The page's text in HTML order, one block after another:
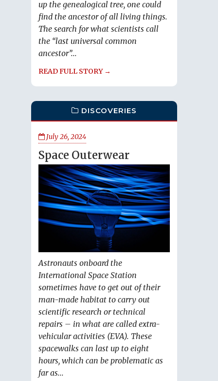
up the genealogical tree, one could
find the ancestor of all living things.
The search for what scientists call
the “last universal common
ancestor”...
READ FULL STORY →
DISCOVERIES
July 26, 2024
Space Outerwear
Astronauts onboard the
International Space Station
sometimes have to get out of their
man-made habitat to carry out
scientific research or technical
repairs – in what are called extra-
vehicular activities (EVA). These
spacewalks can last up to eight
hours, which can be problematic as
far as...